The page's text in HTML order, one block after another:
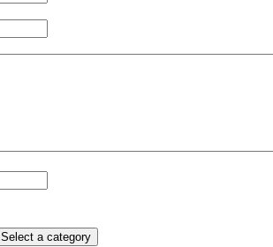
Select a category